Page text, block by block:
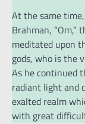
At the same
Brahman, “Om,”
meditated upon
gods, who is the
As he continued
radiant light and
exalted realm
with great